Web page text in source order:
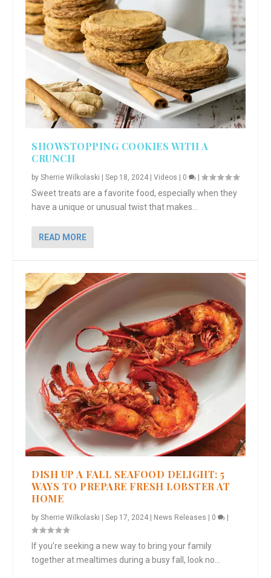
SHOWSTOPPING COOKIES WITH A
CRUNCH
bySherrie Wilkolaski |Sep 18, 2024 |Videos | 0 |
Sweet treats are a favorite food, especially when they
have a unique or unusual twist that makes...
READ MORE
DISH UP A FALL SEAFOOD DELIGHT: 5
WAYS TO PREPARE FRESH LOBSTER AT
HOME
bySherrie Wilkolaski |Sep 17, 2024 News Releases 0
If you’re seeking a new way to bring your family
together at mealtimes during a busy fall, look no...